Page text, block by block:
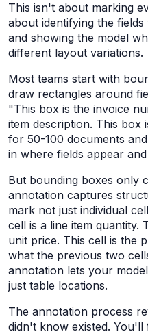
This isn't about marking
about identifying the
and showing the model
different layout variations.
Most teams start with
draw rectangles around
"This box is the invoice
item description. This box
for 50-100 documents
in where fields appear
But bounding boxes only
annotation captures
mark not just individual
cell is a line item quantity.
unit price. This cell is the
what the previous two
annotation lets your
just table locations.
The annotation process
didn't know existed.